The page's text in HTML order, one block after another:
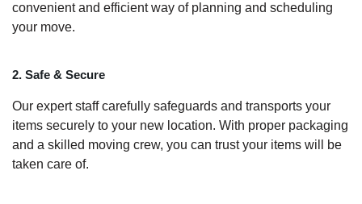
convenient and efficient way of planning and scheduling
your move.
2. Safe & Secure
Our expert staff carefully safeguards and transports your
items securely to your new location. With proper packaging
and a skilled moving crew, you can trust your items will be
taken care of.